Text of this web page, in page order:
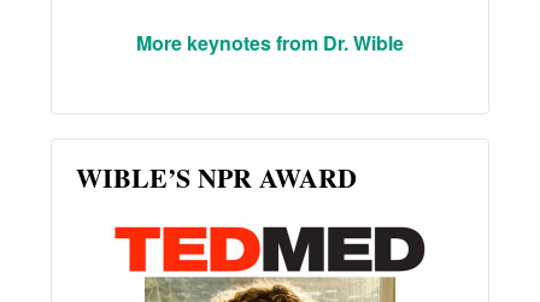
More keynotes from Dr. Wible
WIBLE’S NPR AWARD